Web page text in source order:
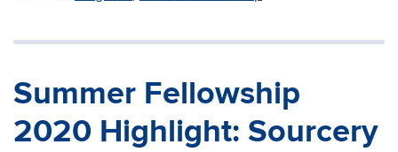
Summer Fellowship
2020 Highlight: Sourcery